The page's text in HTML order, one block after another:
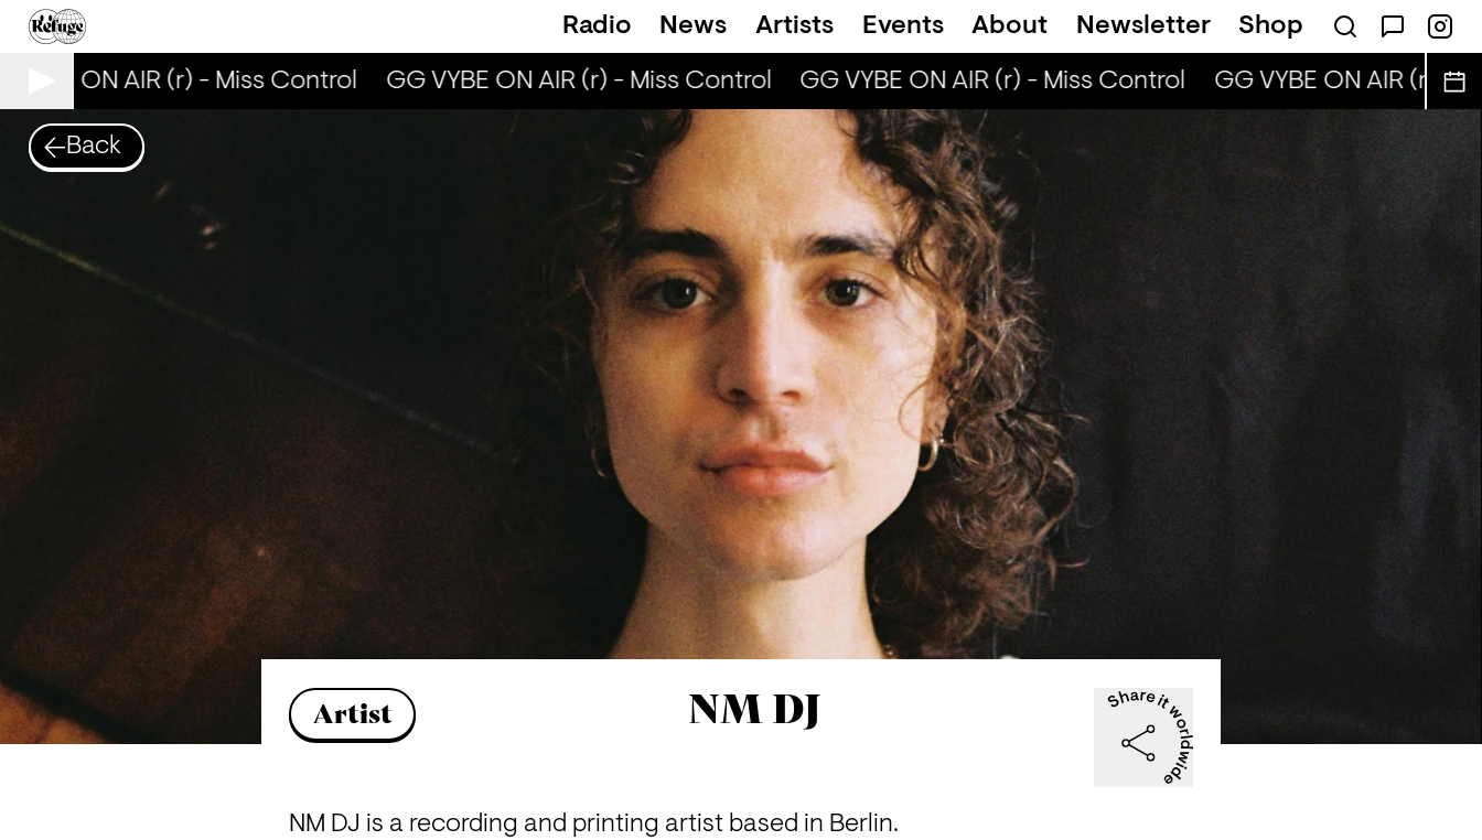
Radio News Artists Events About Newsletter Shop
ON AIR (r) - Miss Control GG VYBE ON AIR (r) - Miss Control GG VYBE ON AIR (r) - Miss Control GG VYBE ON AIR (r) -
Back
Artist NM DJ
NM DJ is a recording and printing artist based in Berlin.